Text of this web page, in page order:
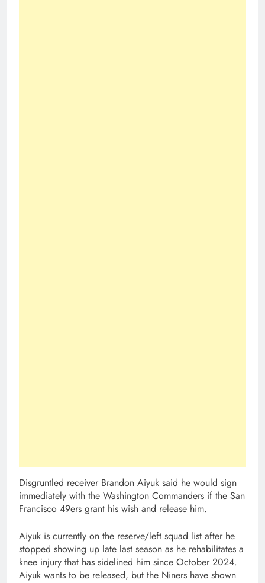
Disgruntled receiver Brandon Aiyuk said he would sign
immediately with the Washington Commanders if the San
Francisco 49ers grant his wish and release him.
Aiyuk is currently on the reserve/left squad list after he
stopped showing up late last season as he rehabilitates a
knee injury that has sidelined him since October 2024.
Aiyuk wants to be released, but the Niners have shown